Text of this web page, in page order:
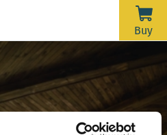
Buy
the season
16, 2026
had over the past week—
Saturday morning—the trails